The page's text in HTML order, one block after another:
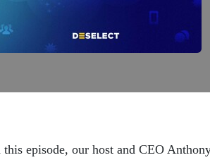
this episode, our host and CEO